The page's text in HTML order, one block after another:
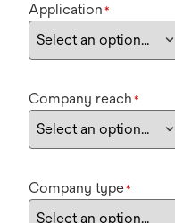
Application *
Company reach *
Company type*